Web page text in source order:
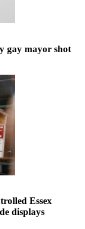
gay mayor shot
Essex
displays